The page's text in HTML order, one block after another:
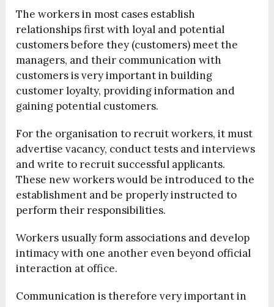
The workers in most cases establish
relationships first with loyal and potential
customers before they (customers) meet the
managers, and their communication with
customers is very important in building
customer loyalty, providing information and
gaining potential customers.
For the organisation to recruit workers, it must
advertise vacancy, conduct tests and interviews
and write to recruit successful applicants.
These new workers would be introduced to the
establishment and be properly instructed to
perform their responsibilities.
Workers usually form associations and develop
intimacy with one another even beyond official
interaction at office.
Communication is therefore very important in